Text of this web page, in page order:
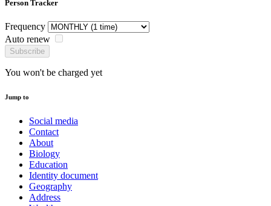
Person Tracker
Frequency
Auto renew
Subscribe
You won't be charged yet
Jump to
Social media
Contact
About
Biology
Education
Identity document
Geography
Address